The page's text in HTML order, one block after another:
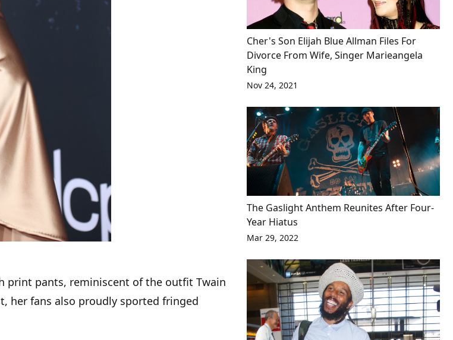
print pants, reminiscent of the outfit Twain
her fans also proudly sported fringed
Cher's Son Elijah Blue Allman Files For
Divorce From Wife, Singer Marieangela
King
Nov 24, 2021
The Gaslight Anthem Reunites After Four-
Year Hiatus
Mar 29, 2022